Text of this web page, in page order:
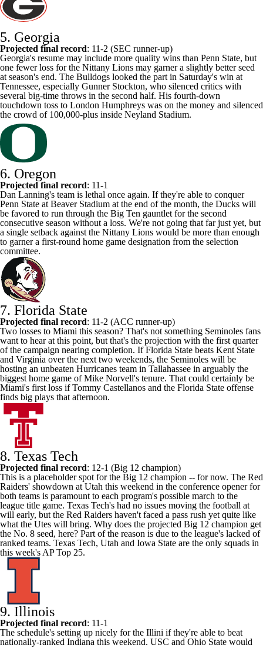
5. Georgia
Projected final record: 11-2 (SEC runner-up)
Georgia's resume may include more quality wins than Penn State, but
one fewer loss for the Nittany Lions may garner a slightly better seed
at season's end. The Bulldogs looked the part in Saturday's win at
Tennessee, especially Gunner Stockton, who silenced critics with
several big-time throws in the second half. His fourth-down
touchdown toss to London Humphreys was on the money and silenced
the crowd of 100,000-plus inside Neyland Stadium.
6. Oregon
Projected final record: 11-1
Dan Lanning's team is lethal once again. If they're able to conquer
Penn State at Beaver Stadium at the end of the month, the Ducks will
be favored to run through the Big Ten gauntlet for the second
consecutive season without a loss. We're not going that far just yet, but
a single setback against the Nittany Lions would be more than enough
to garner a first-round home game designation from the selection
committee.
7. Florida State
Projected final record: 11-2 (ACC runner-up)
Two losses to Miami this season? That's not something Seminoles fans
want to hear at this point, but that's the projection with the first quarter
of the campaign nearing completion. If Florida State beats Kent State
and Virginia over the next two weekends, the Seminoles will be
hosting an unbeaten Hurricanes team in Tallahassee in arguably the
biggest home game of Mike Norvell's tenure. That could certainly be
Miami's first loss ifTommy Castellanos and the Florida State offense
finds big plays that afternoon.
8. Texas Tech
Projected final record: 12-1 (Big 12 champion)
This is a placeholder spot for the Big 12 champion -- for now. The Red
Raiders' showdown at Utah this weekend in the conference opener for
both teams is paramount to each program's possible march to the
league title game. Texas Tech's had no issues moving the football at
will early, but the Red Raiders haven't faced a pass rush yet quite like
what the Utes will bring. Why does the projected Big 12 champion get
the No. 8 seed, here? Part of the reason is due to the league's lacked of
ranked teams. Texas Tech, Utah and Iowa State are the only squads in
this week's AP Top 25.
9. Illinois
Projected final record: 11-1
The schedule's setting up nicely for the Illini if they're able to beat
nationally-ranked Indiana this weekend. USC and Ohio State would